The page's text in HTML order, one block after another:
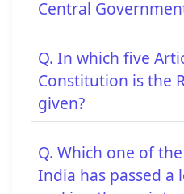
Central
Q. In which five
Constitution is the
given?
Q. Which one of
India has passed a